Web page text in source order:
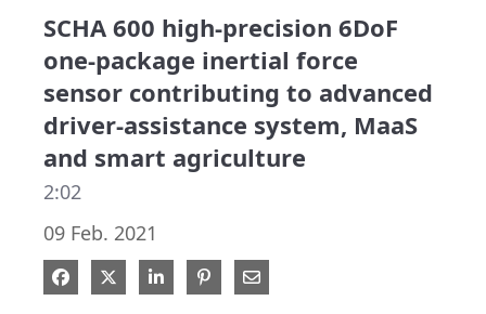
SCHA 600 high-precision 6DoF
one-package inertial force
sensor contributing to advanced
driver-assistance system, MaaS
and smart agriculture
2:02
09 Feb. 2021
Share on Facebook
Share on X
Share on LinkedIn
Pin on Pinterest
Share via Email